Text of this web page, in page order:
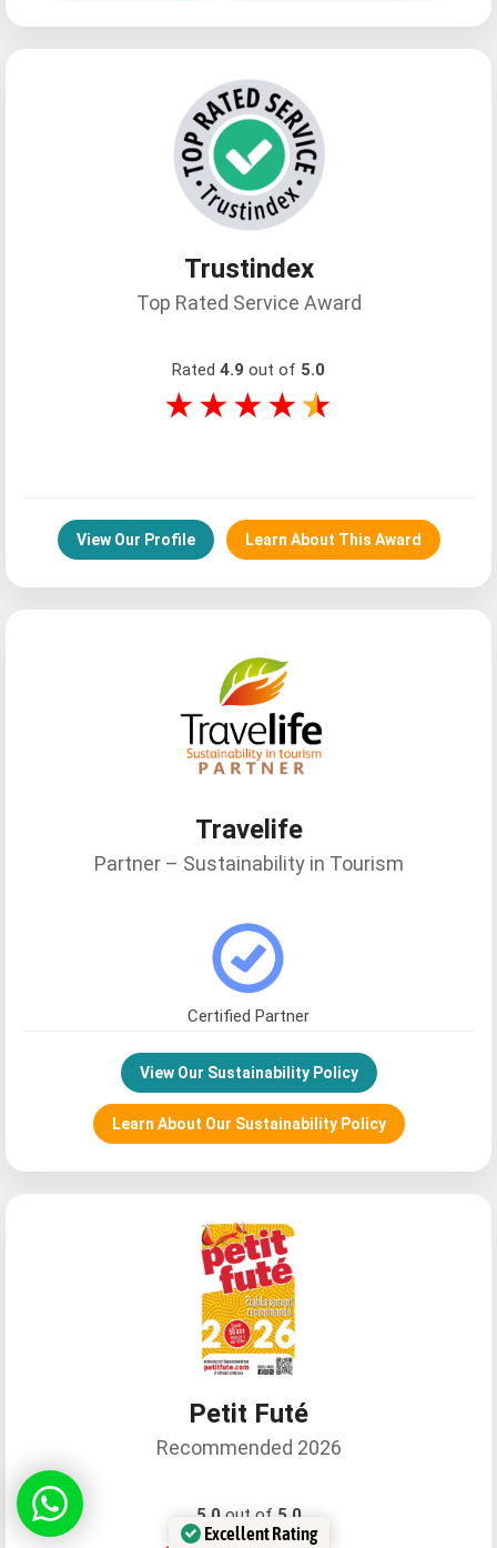
Trustindex
Top Rated Service Award
Rated 4.9 out of 5.0
★★★★★
View Our Profile Learn About This Award
Travelife
Partner – Sustainability in Tourism
Certified Partner
View Our Sustainability Policy
Learn About Our Sustainability Policy
Petit Futé
Recommended 2026
5.0out of 5.0
Trusted Feedback And Reviews From
Every Corner Of The World, Featured
Across Leading Global Travel
Platforms And Review Channels.
Relax26610057759
Daniela C
Excellent Rating